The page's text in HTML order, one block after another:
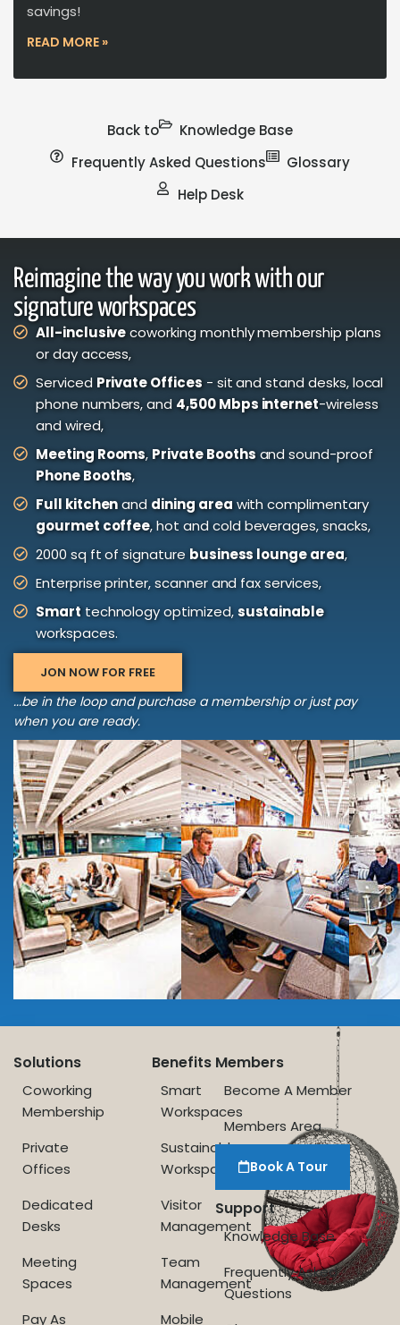
savings!
READ MORE »
Back to
Knowledge Base
Frequently Asked Questions
Glossary
Help Desk
Reimagine the way you work with our
signature workspaces
All-inclusivecoworking monthly membership plans
or day access,
Serviced Private Offices- sit and stand desks, local
phone numbers, and 4,500 Mbps internet-wireless
and wired,
Meeting Rooms, Private Boothsand sound-proof
Phone Booths,
Full kitchenand dining areawith complimentary
gourmet coffee, hot and cold beverages, snacks,
2000 sq ft of signature business lounge area,
Enterprise printer, scanner and fax services,
Smarttechnology optimized,sustainable
workspaces.
JON NOW FOR FREE
...be in the loop and purchase a membership or just pay
when you are ready.
Solutions
Coworking
Membership
Private
Offices
Dedicated
Desks
Meeting
Spaces
Pay As
Benefits
Smart
Workspaces
Sustainable
Workspace
Visitor
Management
Team
Management
Mobile
Members
Become A Member
Members Area
Book A Tour
Support
Knowledge Base
Frequently Asked
Questions